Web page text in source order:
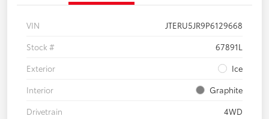
VIN
JTERU5JR9P6129668
Stock #
67891L
Exterior
Ice
Interior
Graphite
Drivetrain
4WD